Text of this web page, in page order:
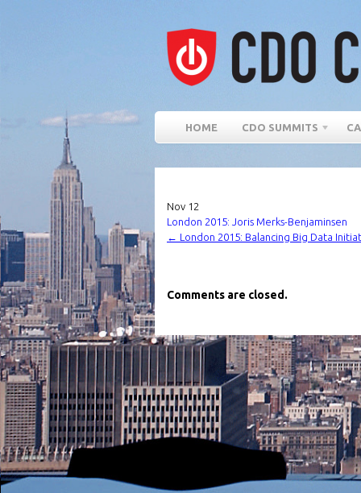
HOME CDO SUMMITS
Nov 12
London 2015: Joris Merks-Benjaminsen
← London 2015: Balancing Big Data
Comments are closed.